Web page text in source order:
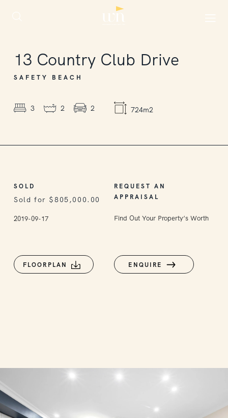
13 Country Club Drive
SAFETY BEACH
3 2 2 724m2
SOLD
Sold for $805,000.00
2019-09-17
REQUEST AN
APPRAISAL
Find Out Your Property’s Worth
FLOORPLAN ENQUIRE